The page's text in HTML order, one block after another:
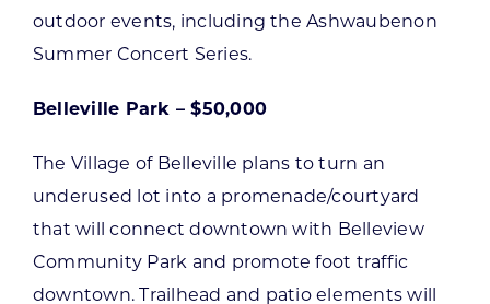
outdoor events, including the Ashwaubenon
Summer Concert Series.
Belleville Park – $50,000
The Village of Belleville plans to turn an
underused lot into a promenade/courtyard
that will connect downtown with Belleview
Community Park and promote foot traffic
downtown. Trailhead and patio elements will